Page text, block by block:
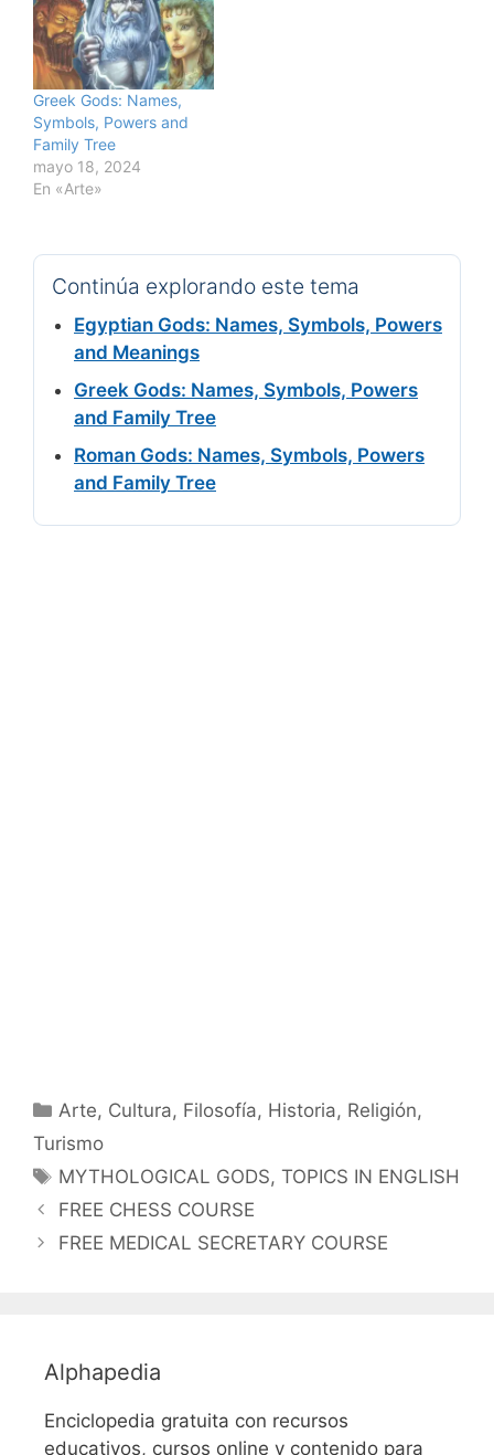
Greek Gods: Names,
Symbols, Powers and
Family Tree
mayo 18, 2024
En «Arte»
Continúa explorando este tema
Egyptian Gods: Names, Symbols, Powers
and Meanings
Greek Gods: Names, Symbols, Powers
and Family Tree
Roman Gods: Names, Symbols, Powers
and Family Tree
Categorías
Arte, Cultura, Filosofía, Historia, Religión,
Turismo
Etiquetas
MYTHOLOGICAL GODS,TOPICS IN ENGLISH
FREE CHESS COURSE
FREE MEDICAL SECRETARY COURSE
Alphapedia
Enciclopedia gratuita con recursos
educativos, cursos online y contenido para